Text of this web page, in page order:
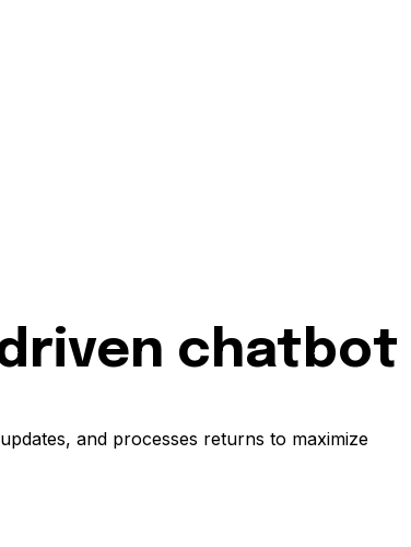
chatbot
and processes returns to maximize